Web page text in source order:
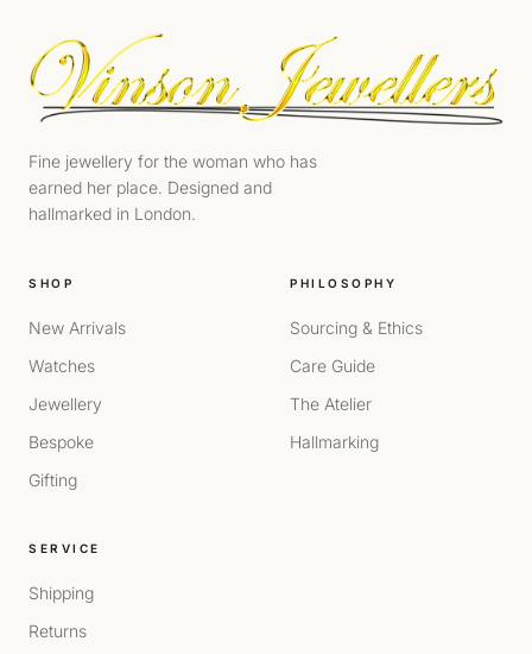
Fine jewellery for the woman who has
earned her place. Designed and
hallmarked in London.
SHOP
New Arrivals
Watches
Jewellery
Bespoke
Gifting
PHILOSOPHY
Sourcing & Ethics
Care Guide
The Atelier
Hallmarking
SERVICE
Shipping
Returns